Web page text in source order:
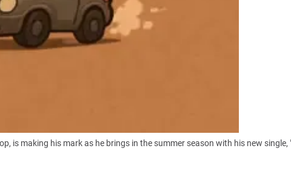
is making his mark as he brings in the summer season with his new single,